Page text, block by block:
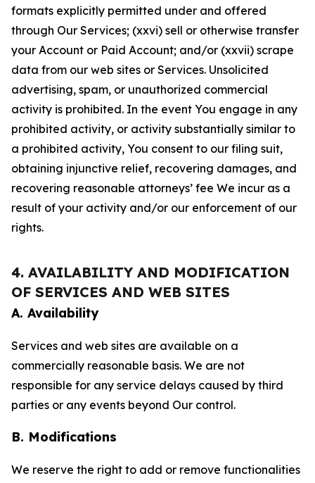
formats explicitly permitted under and offered
through Our Services; (xxvi) sell or otherwise transfer
your Account or Paid Account; and/or (xxvii) scrape
data from our web sites or Services. Unsolicited
advertising, spam, or unauthorized commercial
activity is prohibited. In the event You engage in any
prohibited activity, or activity substantially similar to
a prohibited activity, You consent to our filing suit,
obtaining injunctive relief, recovering damages, and
recovering reasonable attorneys’ fee We incur as a
result of your activity and/or our enforcement of our
rights.
4. AVAILABILITY AND MODIFICATION
OF SERVICES AND WEB SITES
A. Availability
Services and web sites are available on a
commercially reasonable basis. We are not
responsible for any service delays caused by third
parties or any events beyond Our control.
B. Modifications
We reserve the right to add or remove functionalities